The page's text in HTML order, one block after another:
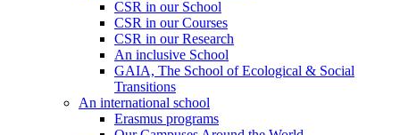
CSR in our School
CSR in our Courses
CSR in our Research
An inclusive School
GAIA, The School of Ecological & Social
Transitions
An international school
Erasmus programs